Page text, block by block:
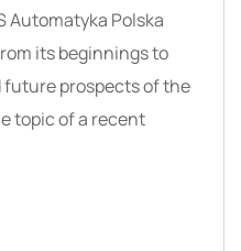
Automatyka Polska
its beginnings to
prospects of the
topic of a recent